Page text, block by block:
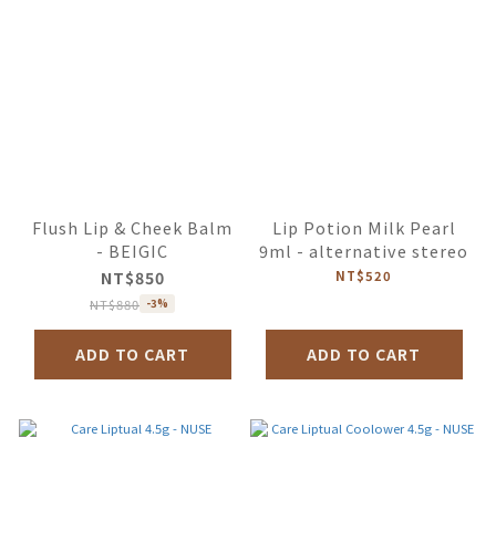
Flush Lip & Cheek Balm
- BEIGIC
NT$850
NT$880 -3%
ADD TO CART
Lip Potion Milk Pearl
9ml - alternative stereo
NT$520
ADD TO CART